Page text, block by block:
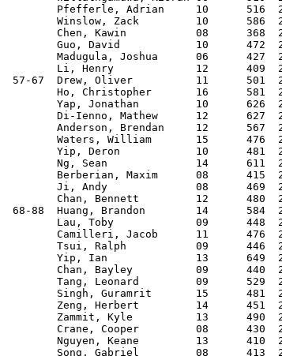
Pfefferle, Adrian     10      516
Winslow, Zack         10      586
Chen, Kawin           08      368
Guo, David            10      472
Madugula, Joshua      06      427
Li, Henry             12      409
57-67  Drew, Oliver          11      501
Ho, Christopher       16      581
Yap, Jonathan         10      626
Di-Ienno, Mathew      12      627
Anderson, Brendan     12      567
Waters, William       15      476
Yip, Deron            10      481
Ng, Sean              14      611
Berberian, Maxim      08      415
Ji, Andy              08      469
Chan, Bennett         12      480
68-88  Huang, Brandon        14      584
Lau, Toby             09      448
Camilleri, Jacob      11      476
Tsui, Ralph           09      446
Yip, Ian              13      649
Chan, Bayley          09      440
Tang, Leonard         09      529
Singh, Guramrit       15      481
Zeng, Herbert         14      451
Zammit, Kyle          13      490
Crane, Cooper         08      430
Nguyen, Keane         13      410
Song, Gabriel         08      413